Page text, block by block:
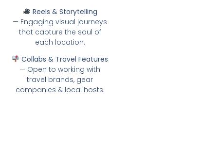
Reels & Storytelling
— Engaging visual journeys
that capture the soul of
each location.
Collabs & Travel Features
— Open to working with
travel brands, gear
companies & local hosts.